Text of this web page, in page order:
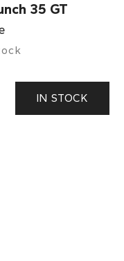
35 GT
IN STOCK